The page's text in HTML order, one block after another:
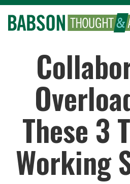
These 3
Working